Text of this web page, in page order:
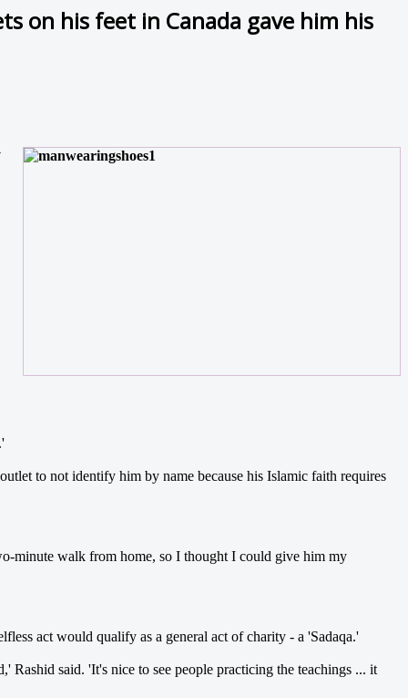
on his feet in Canada gave him his
to not identify him by name because his Islamic faith requires
minute walk from home, so I thought I could give him my
act would qualify as a general act of charity - a 'Sadaqa.'
Rashid said. 'It's nice to see people practicing the teachings ... it